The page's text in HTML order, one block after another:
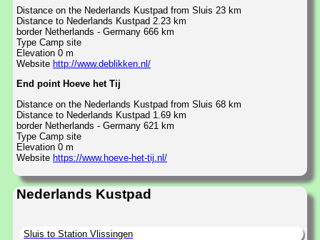
Distance on the Nederlands Kustpad from Sluis 23 km
Distance to Nederlands Kustpad 2.23 km
border Netherlands - Germany 666 km
Type Camp site
Elevation 0 m
Website http://www.deblikken.nl/
End point Hoeve het Tij
Distance on the Nederlands Kustpad from Sluis 68 km
Distance to Nederlands Kustpad 1.69 km
border Netherlands - Germany 621 km
Type Camp site
Elevation 0 m
Website https://www.hoeve-het-tij.nl/
Nederlands Kustpad
Sluis to Station Vlissingen